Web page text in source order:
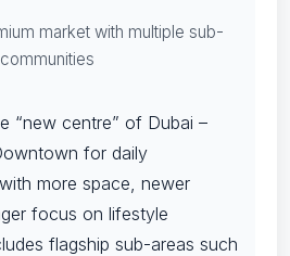
market with multiple sub-
communities
“new centre” of Dubai –
for daily
more space, newer
focus on lifestyle
flagship sub-areas such